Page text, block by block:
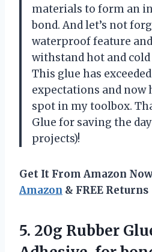
materials to form an
bond. And let’s not
waterproof feature
withstand hot and
This glue has
expectations and now
spot in my toolbox.
Glue for saving the
projects)!
Get It From Amazon
Amazon & FREE Returns
5. 20g Rubber